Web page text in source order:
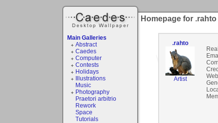
Main Galleries
Abstract
Caedes
Computer
Contests
Holidays
Illustrations
Music
Photography
Praetori arbitrio
Rework
Space
Tutorials
Homepage for .rahto
.rahto
Artist